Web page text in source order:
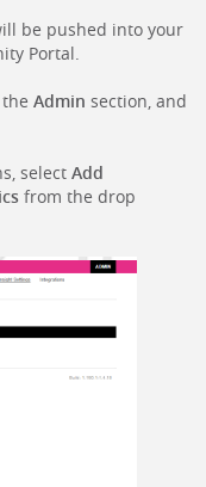
be pushed into your
Portal.
Admin section, and
select Add
from the drop